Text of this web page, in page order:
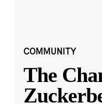
COMMUNITY
The